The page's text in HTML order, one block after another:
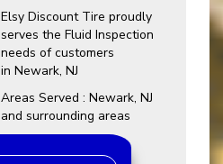
Elsy Discount Tire proudly
serves the Fluid Inspection
needs of customers
in Newark, NJ
Areas Served : Newark, NJ
and surrounding areas